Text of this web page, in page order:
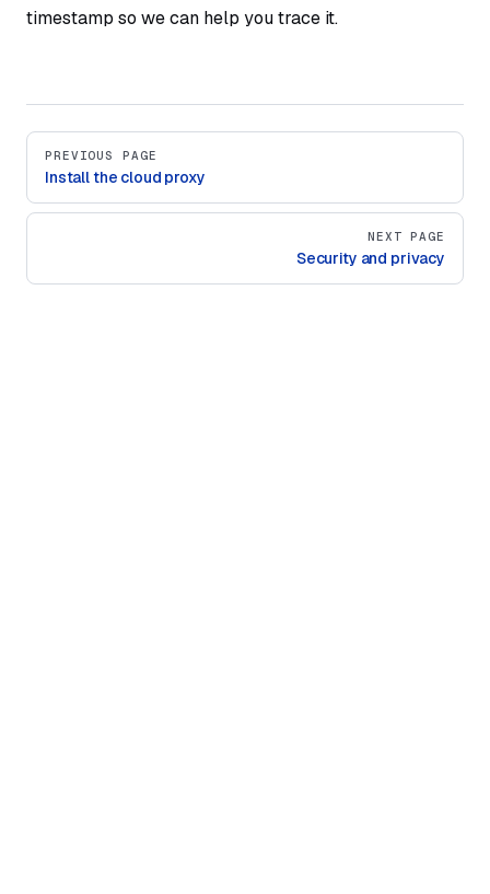
timestamp so we can help you trace it.
PagerPREVIOUS PAGE
Install the cloud proxy
NEXT PAGE
Security and privacy